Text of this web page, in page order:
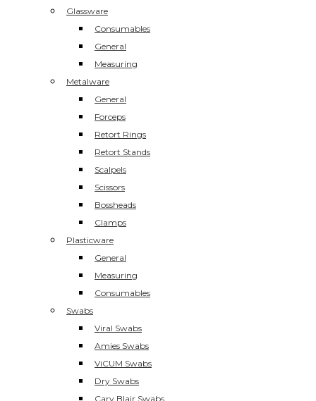
Glassware
Consumables
General
Measuring
Metalware
General
Forceps
Retort Rings
Retort Stands
Scalpels
Scissors
Bossheads
Clamps
Plasticware
General
Measuring
Consumables
Swabs
Viral Swabs
Amies Swabs
ViCUM Swabs
Dry Swabs
Cary Blair Swabs